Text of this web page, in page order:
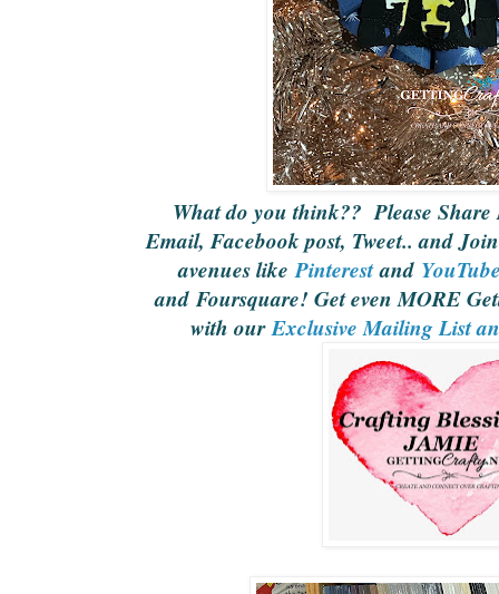
What do you think?? Please
Email, Facebook post, Tweet.. and
avenues likePinterestand
and Foursquare! Get even MORE
with ourExclusive Mailing List